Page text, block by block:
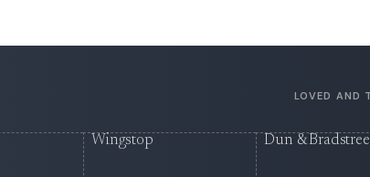
LOVED AND
Wingstop Dun &